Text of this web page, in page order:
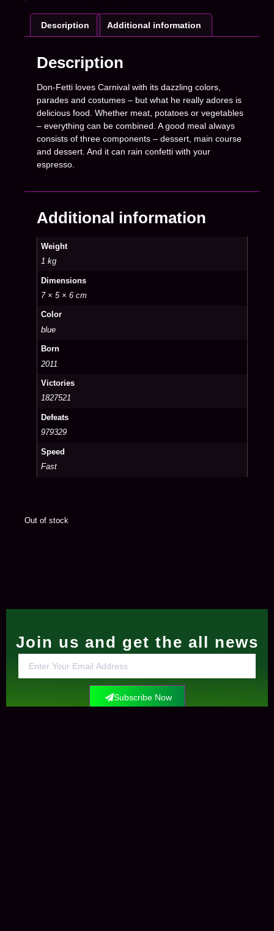
Description Additional information
Description
Don-Fetti loves Carnival with its dazzling colors,
parades and costumes – but what he really adores is
delicious food. Whether meat, potatoes or vegetables
– everything can be combined. A good meal always
consists of three components – dessert, main course
and dessert. And it can rain confetti with your
espresso.
Additional information
Weight
1 kg
Dimensions
7 × 5 × 6 cm
Color
blue
Born
2011
Victories
1827521
Defeats
979329
Speed
Fast
Out of stock
Join us and get the all news
Subscribe Now